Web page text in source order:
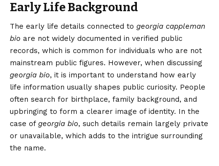
Early Life Background
The early life details connected to georgia cappleman
bio are not widely documented in verified public
records, which is common for individuals who are not
mainstream public figures. However, when discussing
georgia bio, it is important to understand how early
life information usually shapes public curiosity. People
often search for birthplace, family background, and
upbringing to form a clearer image of identity. In the
case of georgia bio, such details remain largely private
or unavailable, which adds to the intrigue surrounding
the name.